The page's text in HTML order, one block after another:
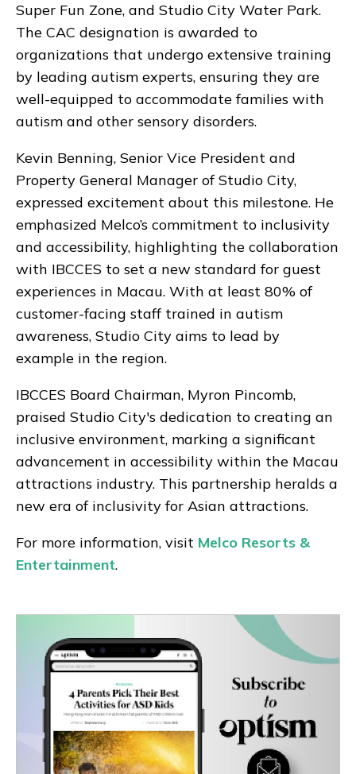
Super Fun Zone, and Studio City Water Park.
The CAC designation is awarded to
organizations that undergo extensive training
by leading autism experts, ensuring they are
well-equipped to accommodate families with
autism and other sensory disorders.
Kevin Benning, Senior Vice President and
Property General Manager of Studio City,
expressed excitement about this milestone. He
emphasized Melco’s commitment to inclusivity
and accessibility, highlighting the collaboration
with IBCCES to set a new standard for guest
experiences in Macau. With at least 80% of
customer-facing staff trained in autism
awareness, Studio City aims to lead by
example in the region.
IBCCES Board Chairman, Myron Pincomb,
praised Studio City's dedication to creating an
inclusive environment, marking a significant
advancement in accessibility within the Macau
attractions industry. This partnership heralds a
new era of inclusivity for Asian attractions.
For more information, visit Melco Resorts &
Entertainment.